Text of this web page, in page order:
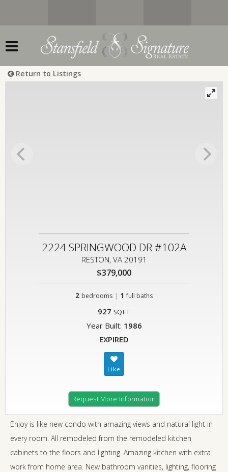
Return to Listings
2224 SPRINGWOOD DR #102A
RESTON, VA 20191
$379,000
2 bedrooms | 1 full baths
927 SQFT
Year Built: 1986
EXPIRED
Request More Information
Enjoy is like new condo with amazing views and natural light in
every room. All remodeled from the remodeled kitchen
cabinets to the floors and lighting. Amazing kitchen with extra
work from home area. New bathroom vanities, lighting, flooring